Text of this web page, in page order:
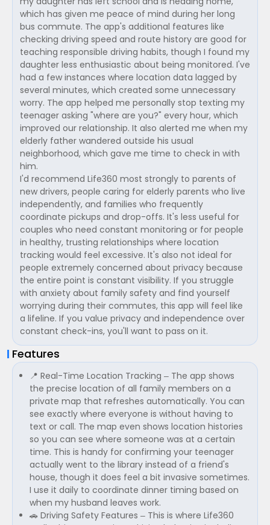
which has given me peace of mind during her long
bus commute. The app's additional features like
checking driving speed and route history are good for
teaching responsible driving habits, though I found my
daughter less enthusiastic about being monitored. I've
had a few instances where location data lagged by
several minutes, which created some unnecessary
worry. The app helped me personally stop texting my
teenager asking "where are you?" every hour, which
improved our relationship. It also alerted me when my
elderly father wandered outside his usual
neighborhood, which gave me time to check in with
him.
I'd recommend Life360 most strongly to parents of
new drivers, people caring for elderly parents who live
independently, and families who frequently
coordinate pickups and drop-offs. It's less useful for
couples who need constant monitoring or for people
in healthy, trusting relationships where location
tracking would feel excessive. It's also not ideal for
people extremely concerned about privacy because
the entire point is constant visibility. If you struggle
with anxiety about family safety and find yourself
worrying during their commutes, this app will feel like
a lifeline. If you value privacy and independence over
constant check-ins, you'll want to pass on it.
Features
📍 Real-Time Location Tracking – The app shows
the precise location of all family members on a
private map that refreshes automatically. You can
see exactly where everyone is without having to
text or call. The map even shows location histories
so you can see where someone was at a certain
time. This is handy for confirming your teenager
actually went to the library instead of a friend's
house, though it does feel a bit invasive sometimes.
I use it daily to coordinate dinner timing based on
when my husband leaves work.
🚗 Driving Safety Features – This is where Life360